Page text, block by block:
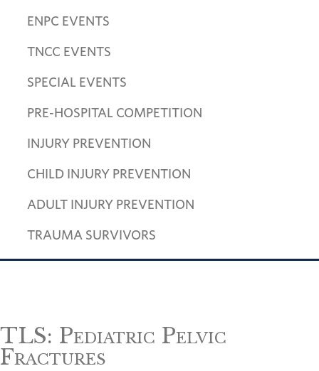
ENPC EVENTS
TNCC EVENTS
SPECIAL EVENTS
PRE-HOSPITAL COMPETITION
INJURY PREVENTION
CHILD INJURY PREVENTION
ADULT INJURY PREVENTION
TRAUMA SURVIVORS
TLS: Pediatric Pelvic
Fractures